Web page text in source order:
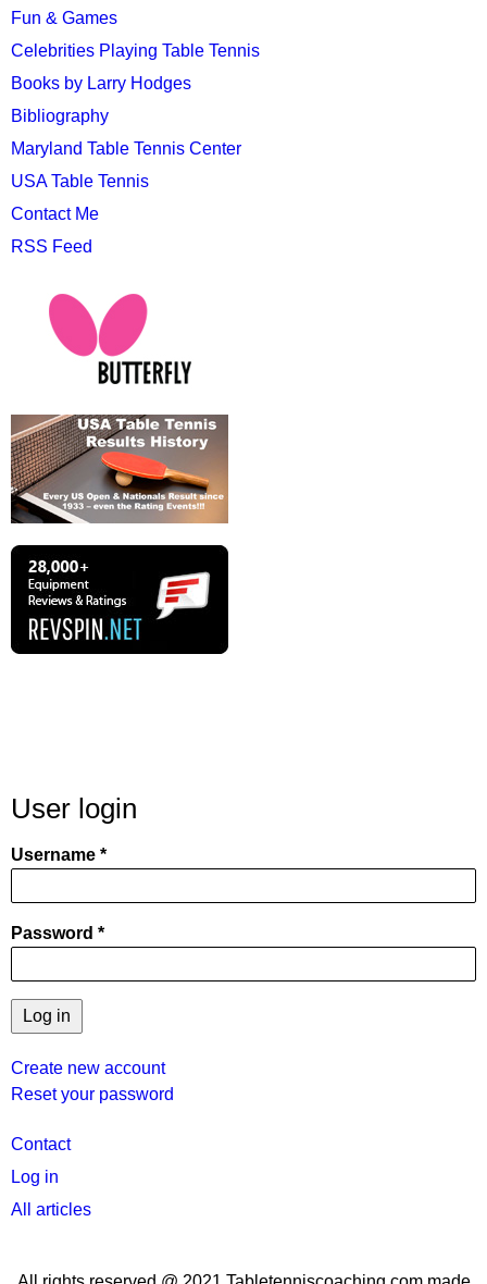
Fun & Games
Celebrities Playing Table Tennis
Books by Larry Hodges
Bibliography
Maryland Table Tennis Center
USA Table Tennis
Contact Me
RSS Feed
User login
Username
Password
Create new account
Reset your password
User
menu
Contact
Log in
All articles